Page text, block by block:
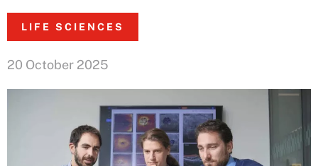
LIFE SCIENCES
20 October 2025